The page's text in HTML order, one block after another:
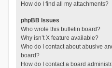
How do I find all my attachments?
phpBB Issues
Who wrote this bulletin board?
Why isn’t X feature available?
Who do I contact about abusive
board?
How do I contact a board